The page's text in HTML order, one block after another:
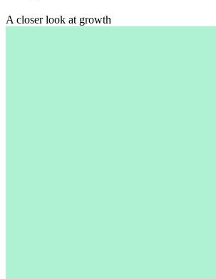
A closer look at growth